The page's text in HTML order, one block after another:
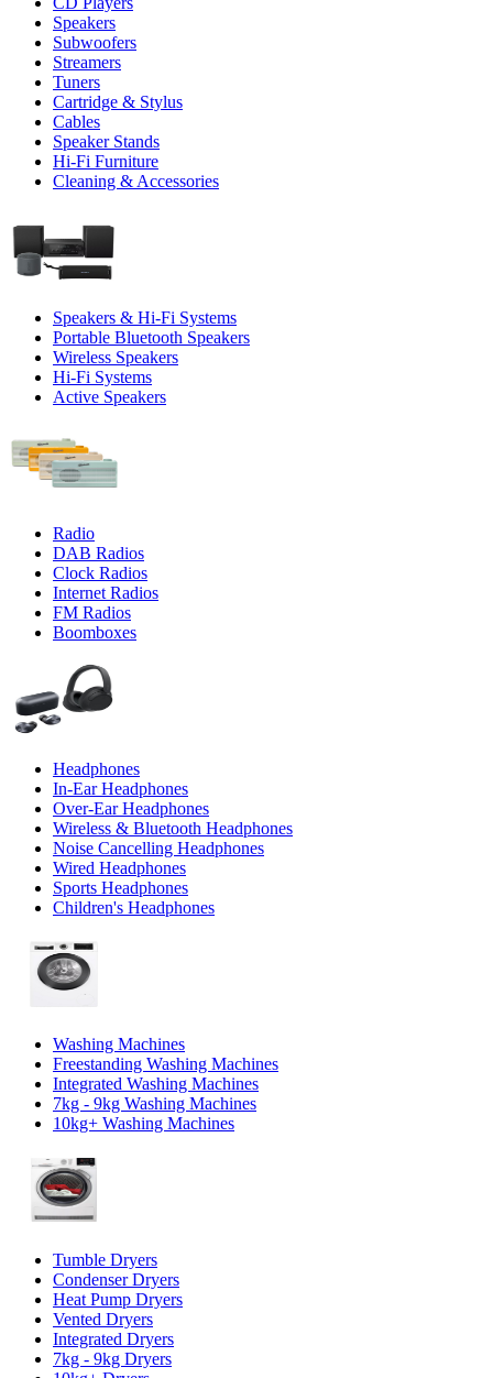
Speakers
Subwoofers
Streamers
Tuners
Cartridge & Stylus
Cables
Speaker Stands
Hi-Fi Furniture
Cleaning & Accessories
Speakers & Hi-Fi Systems
Portable Bluetooth Speakers
Wireless Speakers
Hi-Fi Systems
Active Speakers
Radio
DAB Radios
Clock Radios
Internet Radios
FM Radios
Boomboxes
Headphones
In-Ear Headphones
Over-Ear Headphones
Wireless & Bluetooth Headphones
Noise Cancelling Headphones
Wired Headphones
Sports Headphones
Children's Headphones
Washing Machines
Freestanding Washing Machines
Integrated Washing Machines
7kg - 9kg Washing Machines
10kg+ Washing Machines
Tumble Dryers
Condenser Dryers
Heat Pump Dryers
Vented Dryers
Integrated Dryers
7kg - 9kg Dryers